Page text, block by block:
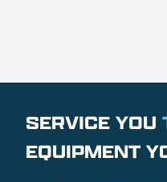
SERVICE YOU
EQUIPMENT